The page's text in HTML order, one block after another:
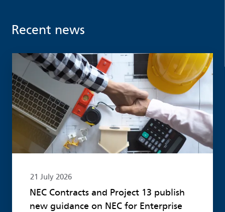
Recent news
21 July 2026
NEC Contracts and Project 13 publish
new guidance on NEC for Enterprise
Read more